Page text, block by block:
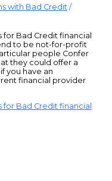
with Bad Credit/
for Bad Credit financial
to be not-for-profit
people Confer
they could offer a
you have an
financial provider
for Bad Credit financial